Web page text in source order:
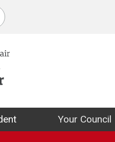
Your Council